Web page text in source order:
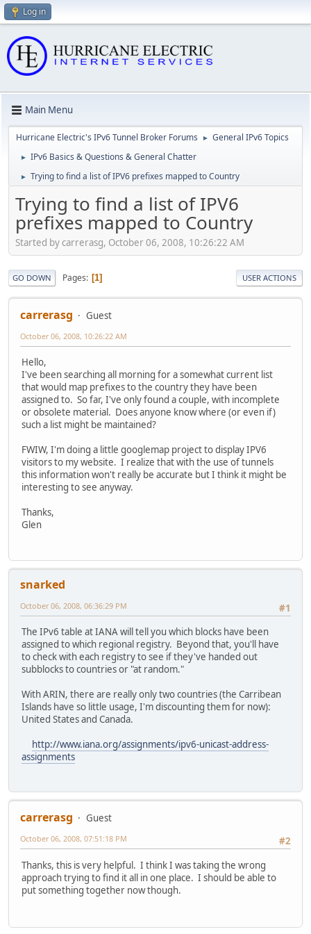
Log in
Main Menu
Hurricane Electric's IPv6 Tunnel Broker Forums ► General IPv6 Topics
► IPv6 Basics & Questions & General Chatter
► Trying to find a list of IPV6 prefixes mapped to Country
Trying to find a list of IPV6
prefixes mapped to Country
Started by carrerasg, October 06, 2008, 10:26:22 AM
GO DOWN Pages 1 USER ACTIONS
carrerasg Guest
October 06, 2008, 10:26:22 AM
Hello,
I've been searching all morning for a somewhat current list
that would map prefixes to the country they have been
assigned to. So far, I've only found a couple, with incomplete
or obsolete material. Does anyone know where (or even if)
such a list might be maintained?
FWIW, I'm doing a little googlemap project to display IPV6
visitors to my website. I realize that with the use of tunnels
this information won't really be accurate but I think it might be
interesting to see anyway.
Thanks,
Glen
snarked
#1
October 06, 2008, 06:36:29 PM
The IPv6 table at IANA will tell you which blocks have been
assigned to which regional registry. Beyond that, you'll have
to check with each registry to see if they've handed out
subblocks to countries or "at random."
With ARIN, there are really only two countries (the Carribean
Islands have so little usage, I'm discounting them for now):
United States and Canada.
http://www.iana.org/assignments/ipv6-unicast-address-
assignments
carrerasg
Guest
#2
October 06, 2008, 07:51:18 PM
Thanks, this is very helpful. I think I was taking the wrong
approach trying to find it all in one place. I should be able to
put something together now though.